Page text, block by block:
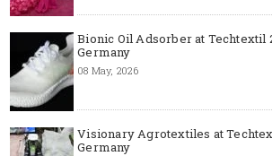
Bionic Oil Adsorber at Techtextil
Germany
08 May, 2026
Visionary Agrotextiles at
Germany